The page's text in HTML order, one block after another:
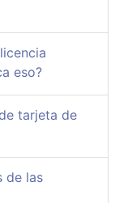
eso?
tarjeta de
de las